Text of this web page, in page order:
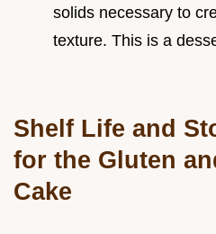
solids necessary to
texture. This is a
Shelf Life and
for the Gluten
Cake